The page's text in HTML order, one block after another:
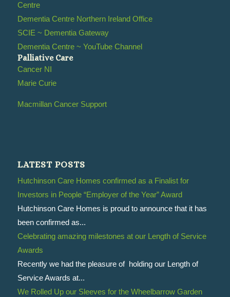
Centre
Dementia Centre Northern Ireland Office
SCIE ~ Dementia Gateway
Dementia Centre ~ YouTube Channel
Palliative Care
Cancer NI
Marie Curie
Macmillan Cancer Support
LATEST POSTS
Hutchinson Care Homes confirmed as a Finalist for
Investors in People “Employer of the Year” Award
Hutchinson Care Homes is proud to announce that it has
been confirmed as...
Celebrating amazing milestones at our Length of Service
Awards
Recently we had the pleasure of holding our Length of
Service Awards at...
We Rolled Up our Sleeves for the Wheelbarrow Garden